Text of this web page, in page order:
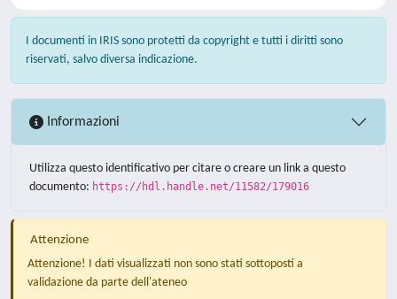
I documenti in IRIS sono protetti da copyright e tutti i diritti sono
riservati, salvo diversa indicazione.
Informazioni
Utilizza questo identificativo per citare o creare un link a questo
documento: https://hdl.handle.net/11582/179016
Attenzione
Attenzione! I dati visualizzati non sono stati sottoposti a
validazione da parte dell'ateneo